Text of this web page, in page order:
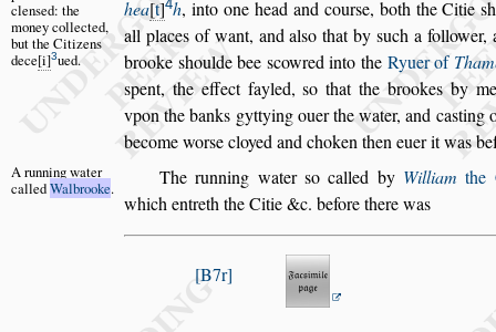
clensed: the
money collected,
but the Citizens
dece i 3ued.
hea t 4h, into one head and course, both the Cities
all places of want, and also that bysuch a follower,
brooke shoulde bee scowred into the Ryuer of
spent, the effect fayled,so that the brookes by
vpon the banks gyttying ouer the water, and casting
become worse cloyed and choken then euer it was
The running water so called
A runningwater
calledWalbrooke. by William the
which entreth the Citie &c. before there was
B7r